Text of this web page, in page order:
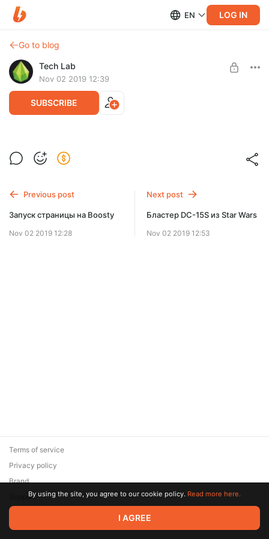
EN LOG IN
Go to blog
Tech Lab
Nov 02 2019 12:39
SUBSCRIBE
[TL PrintBox] Каретка оси Y
SUBSCRIBE
Previous post
Запуск страницы на Boosty
Nov 02 2019 12:28
Next post
Бластер DC-15S из Star Wars
Nov 02 2019 12:53
© 2026 Zaya Solutions Limited. All rights reserved. All trademarks
are the property of their respective owners.
Terms of service
Privacy policy
Brand
SupportBy using the site, you agree to our cookie policy. Read more here.
I AGREE